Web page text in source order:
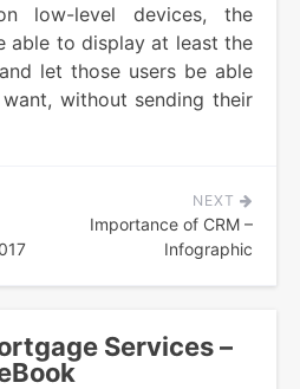
low-level devices, the
able to display at least the
let those users be able
without sending their
NEXT
Importance of CRM –
Infographic
Services –